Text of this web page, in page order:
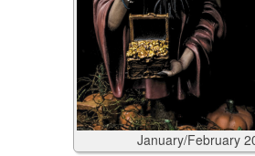
January/February